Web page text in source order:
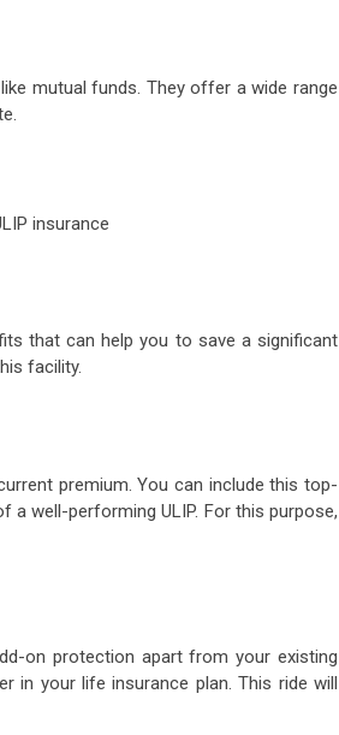
mutual funds. They offer a wide range
insurance
that can help you to save a significant
facility.
premium. You can include this top-
a well-performing ULIP. For this purpose,
on protection apart from your existing
in your life insurance plan. This ride will